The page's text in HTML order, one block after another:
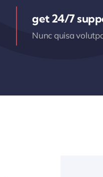
get 24/7
Nunc quisa